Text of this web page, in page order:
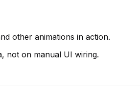
other animations in action.
not on manual UI wiring.